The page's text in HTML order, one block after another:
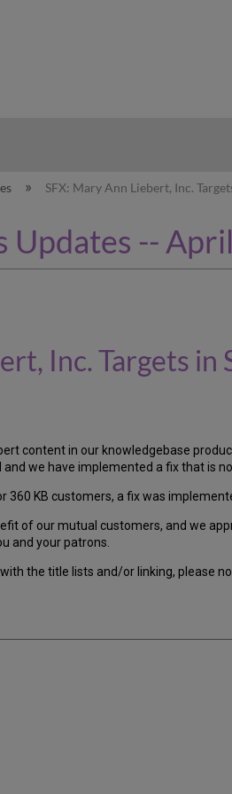
SFX: Mary Ann Liebert, Inc.
Updates --
Inc. Targets in
content in our knowledgebase
we have implemented a fix that is
KB customers, a fix was
of our mutual customers, and we
and your patrons.
the title lists and/or linking, please